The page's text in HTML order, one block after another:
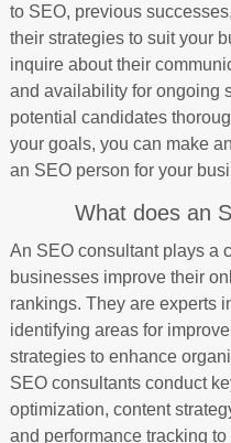
to SEO, previous
their strategies to suit your
inquire about their
and availability for ongoing
potential candidates
your goals, you can make
an SEO person for your
What does an
An SEO consultant plays a
businesses improve their
rankings. They are experts
identifying areas for
strategies to enhance
SEO consultants conduct
optimization, content
and performance tracking